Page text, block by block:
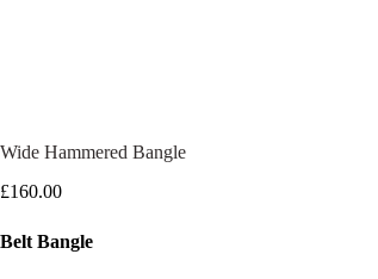
Wide Hammered Bangle
£160.00
Belt Bangle